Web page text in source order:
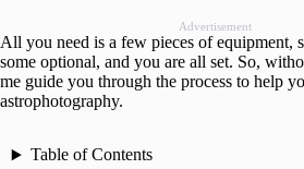
Advertisement
All you need is a few pieces of equipment,
some optional, and you are all set. So,
me guide you through the process to help
astrophotography.
Table of Contents